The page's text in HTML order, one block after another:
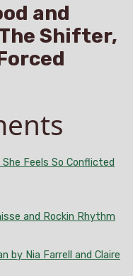
and
Shifter,
Feels So Conflicted
and Rockin Rhythm
by Nia Farrell and Claire